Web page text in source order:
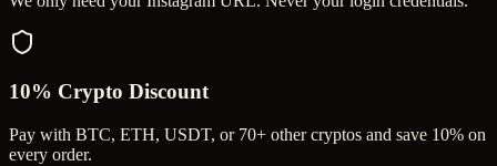
10% Crypto Discount
Pay with BTC, ETH, USDT, or 70+ other cryptos and save 10% on
every order.